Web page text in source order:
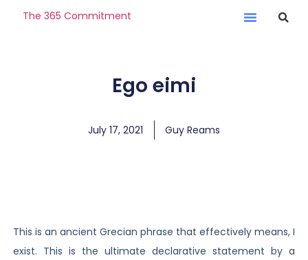
The 365 Commitment
Ego eimi
July 17, 2021 Guy Reams
This is an ancient Grecian phrase that effectively means, I
exist. This is the ultimate declarative statement by a